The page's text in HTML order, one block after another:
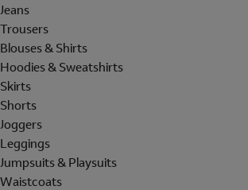
Jeans
Trousers
Blouses & Shirts
Hoodies & Sweatshirts
Skirts
Shorts
Joggers
Leggings
Jumpsuits & Playsuits
Waistcoats